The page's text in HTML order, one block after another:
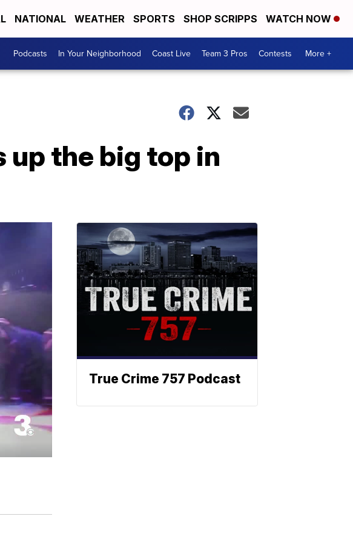
NATIONAL WEATHER SPORTS SHOP SCRIPPS WATCH NOW
Podcasts In Your Neighborhood Coast Live Team 3 Pros Contests More +
up the big top in
True Crime 757 Podcast